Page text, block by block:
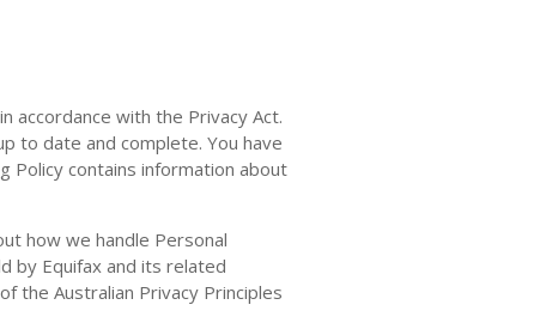
with the Privacy Act.
to date and complete. You have
Policy contains information about
how we handle Personal
by Equifax and its related
the Australian Privacy Principles